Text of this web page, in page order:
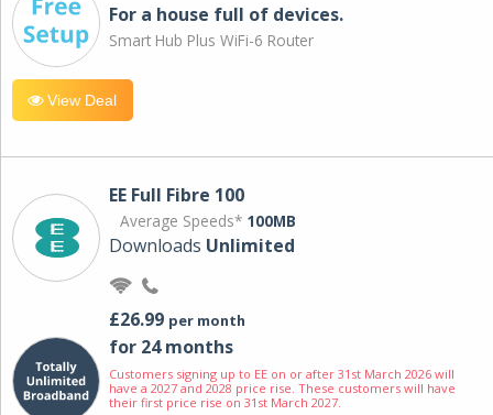
For a house full of devices.
Smart Hub Plus WiFi-6 Router
View Deal
EE Full Fibre 100
Average Speeds* 100MB
Downloads Unlimited
£26.99 per month
for 24 months
Customers signing up to EE on or after 31st March 2026 will
have a 2027 and 2028 price rise. These customers will have
their first price rise on 31st March 2027.